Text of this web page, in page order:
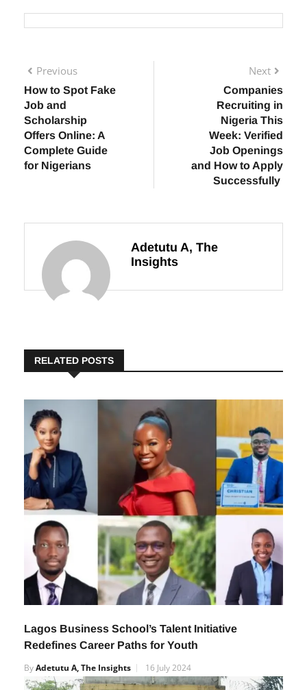
Previous
How to Spot Fake
Job and
Scholarship
Offers Online: A
Next
Companies
Recruiting in
Nigeria This
Week: Verified
Job Openings
Insights
Redefines Career Paths for Youth